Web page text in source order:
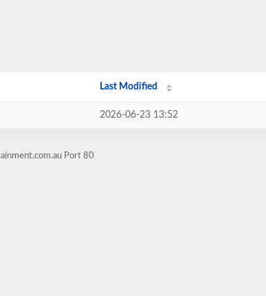
Last Modified
2026-06-23 13:52
Port 80